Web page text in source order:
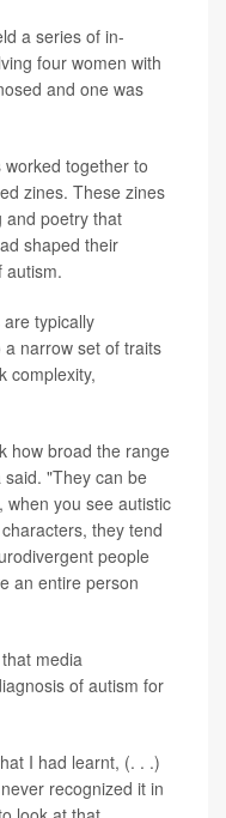
a series of in-
four women with
and one was
together to
zines. These zines
and poetry that
shaped their
autism.
typically
narrow set of traits
complexity,
how broad the range
"They can be
when you see autistic
they tend
people
an entire person
media
of autism for
I had learnt, (. . .)
recognized it in